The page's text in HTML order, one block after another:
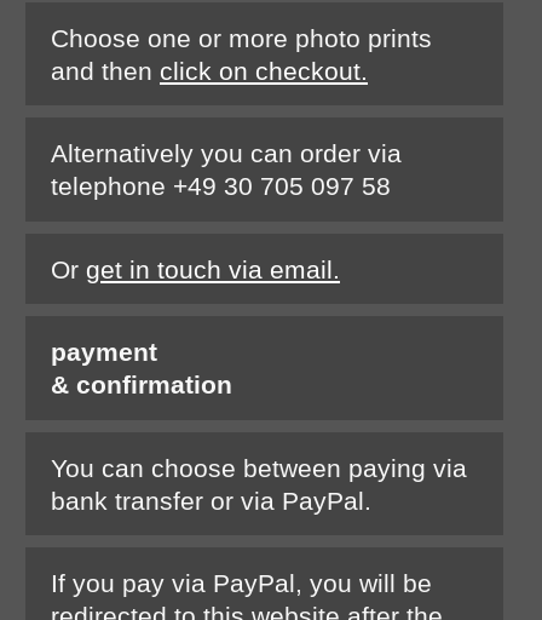
Choose one or more photo prints
and then click on checkout.
Alternatively you can order via
telephone +49 30 705 097 58
Or get in touch via email.
payment
& confirmation
You can choose between paying via
bank transfer or via PayPal.
If you pay via PayPal, you will be